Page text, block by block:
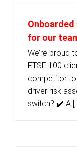
Onboarded
for our
We’re proud
FTSE 100
competitor
driver risk
switch? ✔️ A